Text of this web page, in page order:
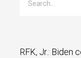
RFK, Jr.: Biden